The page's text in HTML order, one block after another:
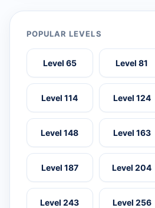
POPULAR LEVELS
Level 65 Level 81
Level 114 Level 124
Level 148 Level 163
Level 187 Level 204
Level 243 Level 256